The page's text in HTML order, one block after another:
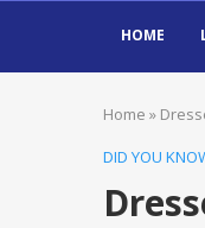
HOME
Home »
DID YOU